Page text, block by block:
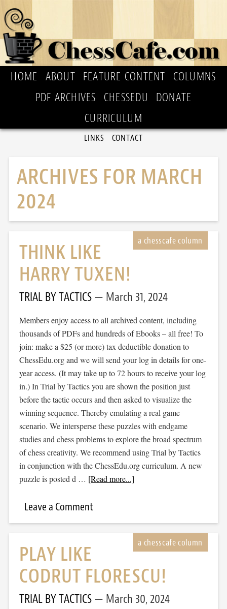
HOME ABOUT FEATURE CONTENT
COLUMNS
PDF ARCHIVES
CHESSEDU
DONATE
CURRICULUM
LINKS CONTACT
ARCHIVES FOR MARCH
2024
THINK LIKE
HARRY TUXEN!
TRIAL BY TACTICS March 31, 2024
Members enjoy access to all archived content, including
thousands of PDFs and hundreds of Ebooks – all free! To
join: make a $25 (or more) tax deductible donation to
ChessEdu.org and we will send your log in details for one-
year access. (It may take up to 72 hours to receive your log
in.) In Trial by Tactics you are shown the position just
before the tactic occurs and then asked to visualize the
winning sequence. Thereby emulating a real game
scenario. We intersperse these puzzles with endgame
studies and chess problems to explore the broad spectrum
of chess creativity. We recommend using Trial by Tactics
in conjunction with the ChessEdu.org curriculum. A new
puzzle is posted d … [Read more...]
Leave a Comment
PLAY LIKE
CODRUT FLORESCU!
TRIAL BY TACTICS March 30, 2024